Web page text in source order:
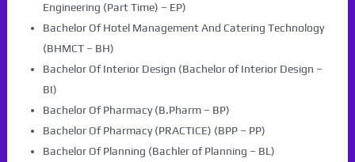
Engineering (Part Time) – EP)
Bachelor Of Hotel Management And Catering Technology
(BHMCT – BH)
Bachelor Of Interior Design (Bachelor of Interior Design –
BI)
Bachelor Of Pharmacy (B.Pharm – BP)
Bachelor Of Pharmacy (PRACTICE) (BPP – PP)
Bachelor Of Planning (Bachler of Planning – BL)